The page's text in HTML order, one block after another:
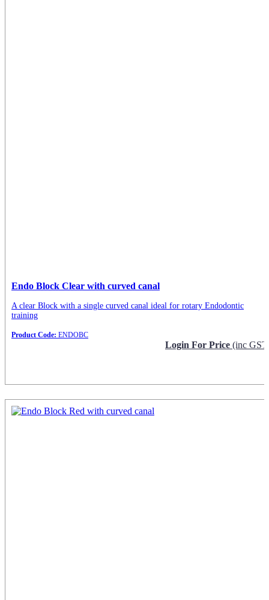
Endo Block Clear with curved canal
A clear Block with a single curved canal ideal for rotary Endodontic
training
Product Code: ENDOBC
Login For Price (inc